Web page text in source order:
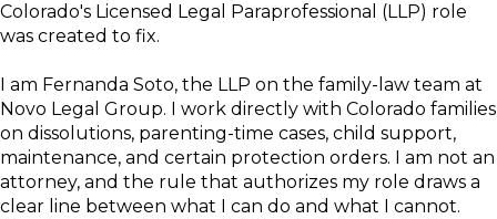
Colorado's Licensed Legal Paraprofessional (LLP) role
was created to fix.
I am Fernanda Soto, the LLP on the family-law team at
Novo Legal Group. I work directly with Colorado families
on dissolutions, parenting-time cases, child support,
maintenance, and certain protection orders. I am not an
attorney, and the rule that authorizes my role draws a
clear line between what I can do and what I cannot.